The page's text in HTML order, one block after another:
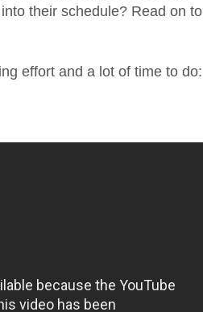
their schedule? Read on to
effort and a lot of time to do: